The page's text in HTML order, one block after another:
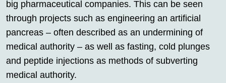
big pharmaceutical companies. This can be seen
through projects such as engineering an artificial
pancreas – often described as an undermining of
medical authority – as well as fasting, cold plunges
and peptide injections as methods of subverting
medical authority.